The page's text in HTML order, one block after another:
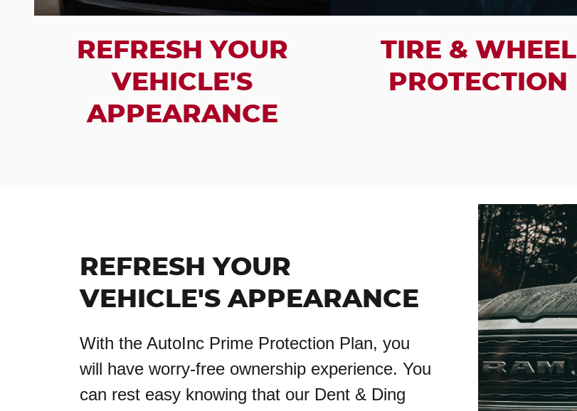
REFRESH YOUR
VEHICLE'S
APPEARANCE
TIRE & WHEEL
PROTECTION
REFRESH YOUR
VEHICLE'S APPEARANCE
With the AutoInc Prime Protection Plan, you
will have worry-free ownership experience. You
can rest easy knowing that our Dent & Ding